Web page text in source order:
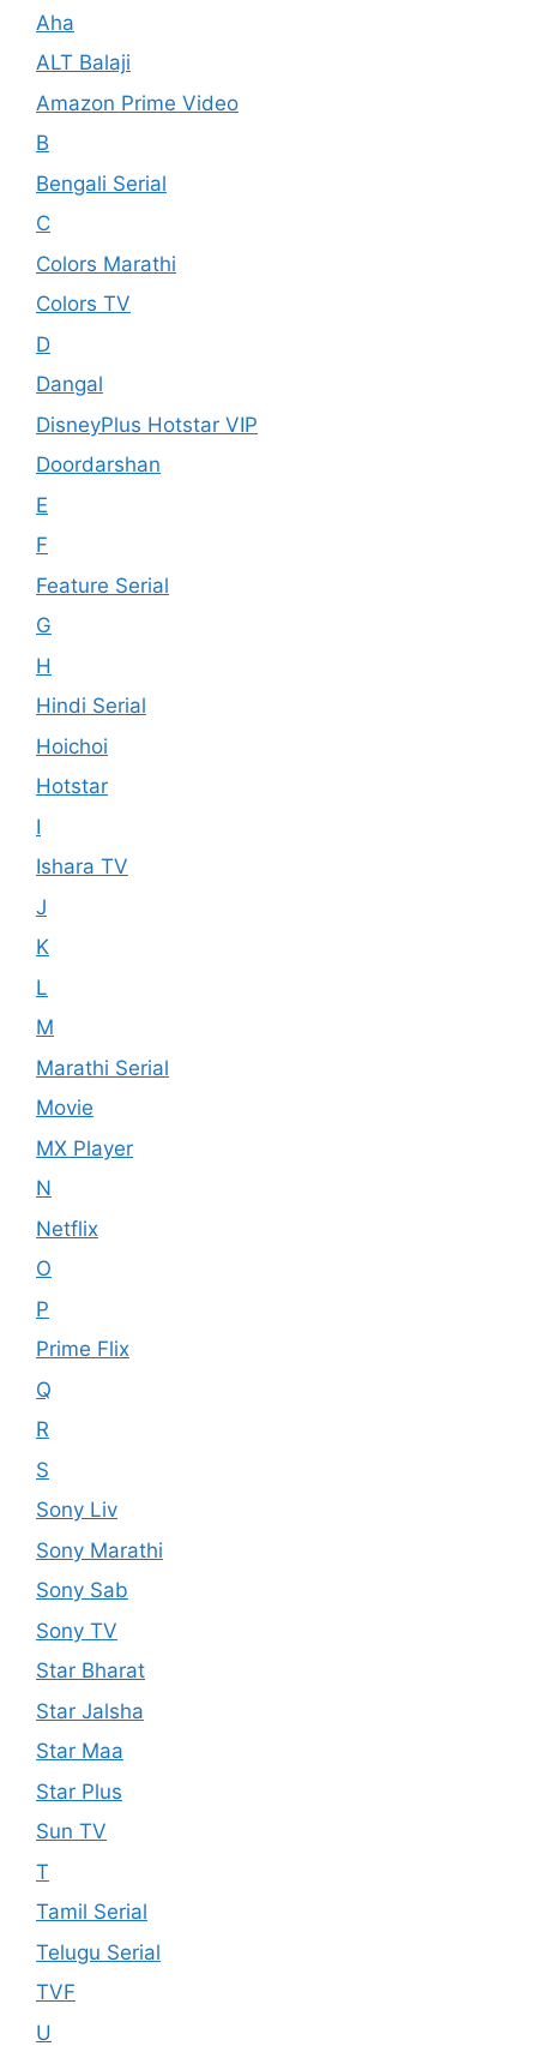
Aha
ALT Balaji
Amazon Prime Video
B
Bengali Serial
C
Colors Marathi
Colors TV
D
Dangal
DisneyPlus Hotstar VIP
Doordarshan
E
F
Feature Serial
G
H
Hindi Serial
Hoichoi
Hotstar
I
Ishara TV
J
K
L
M
Marathi Serial
Movie
MX Player
N
Netflix
O
P
Prime Flix
Q
R
S
Sony Liv
Sony Marathi
Sony Sab
Sony TV
Star Bharat
Star Jalsha
Star Maa
Star Plus
Sun TV
T
Tamil Serial
Telugu Serial
TVF
U